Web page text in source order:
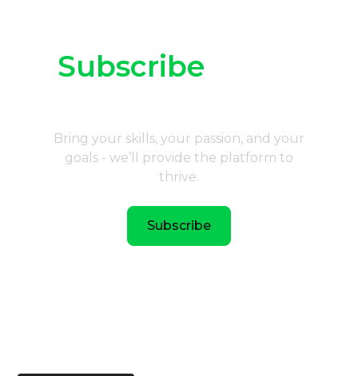
Subscribe
Bring your skills, your passion, and your
goals - we’ll provide the platform to
thrive.
Subscribe